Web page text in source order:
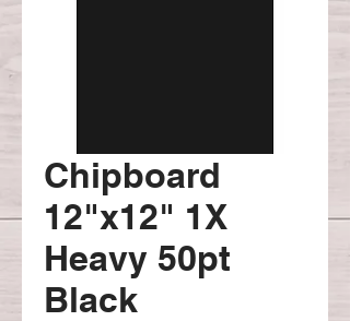
Chipboard
12"x12" 1X
Heavy 50pt
Black